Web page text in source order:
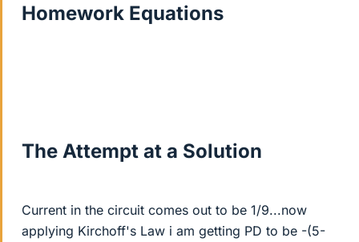
Homework Equations
The Attempt at a Solution
Current in the circuit comes out to be 1/9...now
applying Kirchoff's Law i am getting PD to be -(5-